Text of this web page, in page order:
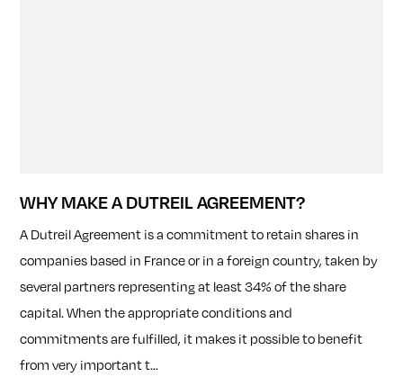
WHY MAKE A DUTREIL AGREEMENT?
A Dutreil Agreement is a commitment to retain shares in
companies based in France or in a foreign country, taken by
several partners representing at least 34% of the share
capital. When the appropriate conditions and
commitments are fulfilled, it makes it possible to benefit
from very important t...